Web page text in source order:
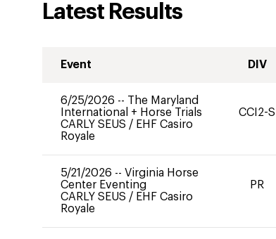
Latest Results
Event DIV
6/25/2026 -- The Maryland
International + Horse Trials
CARLY SEUS / EHF Casiro
Royale
CCI2-S
5/21/2026 -- Virginia Horse
Center Eventing
CARLY SEUS / EHF Casiro
Royale
PR